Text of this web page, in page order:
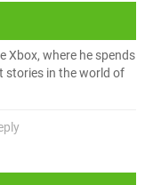
Xbox, where he spends
stories in the world of